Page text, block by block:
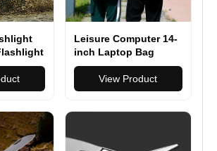
Leisure Computer 14-
inch Laptop Bag
Backpack Waterproof
Nylon 14-inch Laptop
Bag Lightweight with
View Product